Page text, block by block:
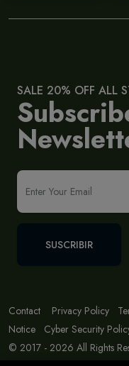
SALE 20% OFF ALL
SUSCRIBIR
Contact Privacy Policy
Notice
Cyber Security
© 2017 - 2026 All Rights